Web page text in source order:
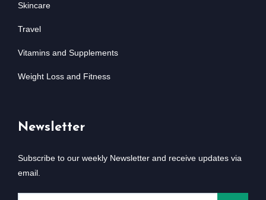
Skincare
Travel
Vitamins and Supplements
Weight Loss and Fitness
Newsletter
Subscribe to our weekly Newsletter and receive updates via
email.